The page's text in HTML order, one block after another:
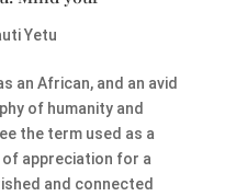
Yetu
an African, and an avid
of humanity and
the term used as a
appreciation for a
and connected